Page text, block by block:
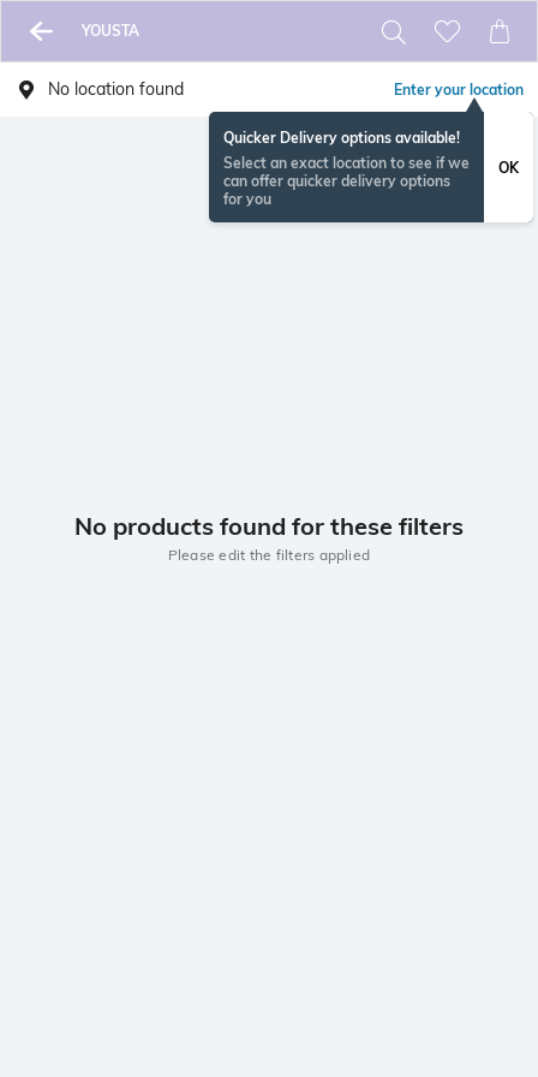
YOUSTA
No location found Enter your location
Quicker Delivery options available!
Select an exact location to see if we
can offer quicker delivery options
for you
OK
No products found for these filters
Please edit the filters applied